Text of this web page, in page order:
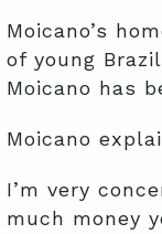
Moicano’s
of young
Moicano has
Moicano
I’m very
much money